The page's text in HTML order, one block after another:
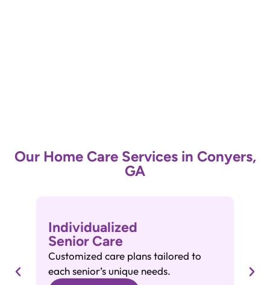
Our Home Care Services in Conyers,
GA
Individualized
Senior Care
Customized care plans tailored to
each senior’s unique needs.